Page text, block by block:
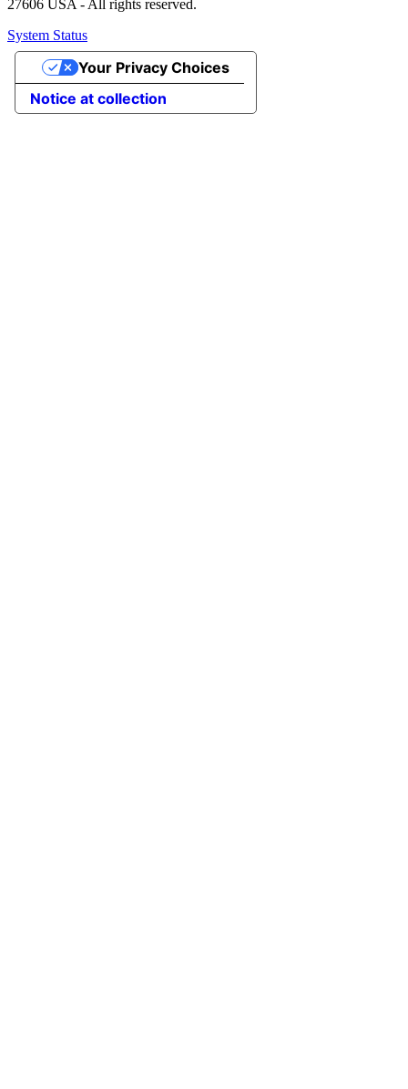
27606 USA - All rights reserved.
System Status
Notice at collection
Your Privacy Choices